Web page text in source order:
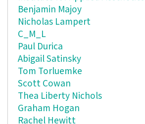
Benjamin Majoy
Nicholas Lampert
C_M_L
Paul Durica
Abigail Satinsky
Tom Torluemke
Scott Cowan
Thea Liberty Nichols
Graham Hogan
Rachel Hewitt